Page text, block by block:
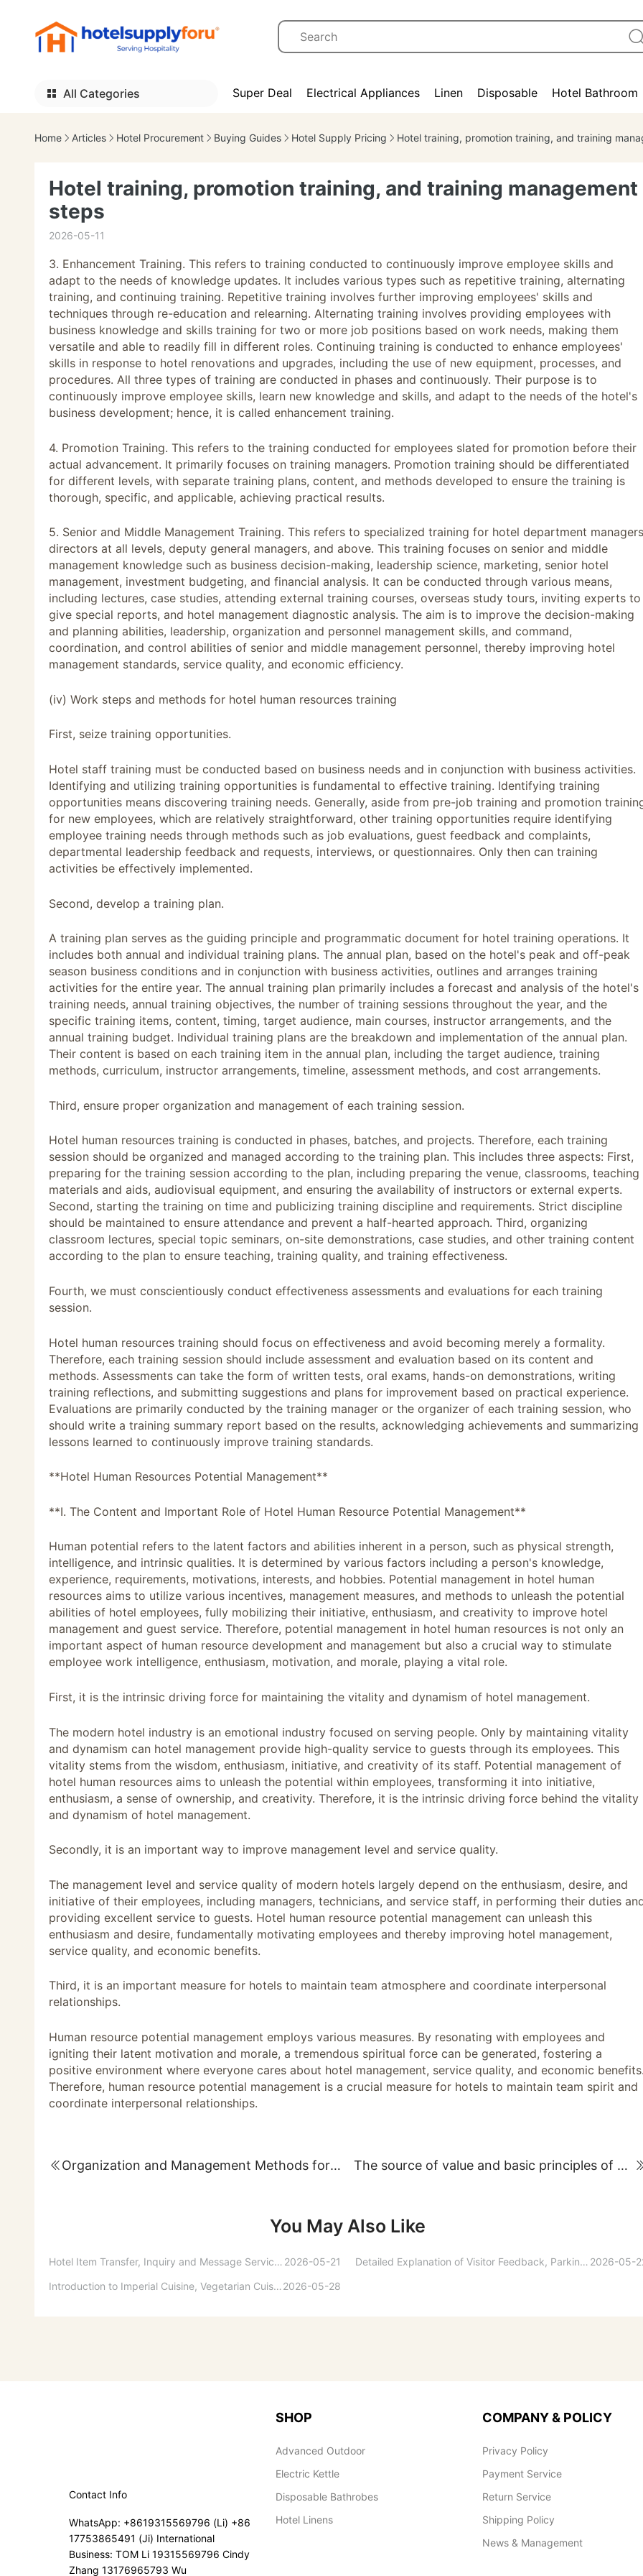
All Categories Super Deal Electrical Appliances Linen Disposable Hotel Bathroom
Home Articles Hotel Procurement Buying Guides Hotel Supply Pricing Hotel training, promotion training, and training management
Hotel training, promotion training, and training management
steps
2026-05-11
3. Enhancement Training. This refers to training conducted to continuously improve employee skills and
adapt to the needs of knowledge updates. It includes various types such as repetitive training, alternating
training, and continuing training. Repetitive training involves further improving employees' skills and
techniques through re-education and relearning. Alternating training involves providing employees with
business knowledge and skills training for two or more job positions based on work needs, making them
versatile and able to readily fill in different roles. Continuing training is conducted to enhance employees'
skills in response to hotel renovations and upgrades, including the use of new equipment, processes, and
procedures. All three types of training are conducted in phases and continuously. Their purpose is to
continuously improve employee skills, learn new knowledge and skills, and adapt to the needs of the hotel's
business development; hence, it is called enhancement training.
4. Promotion Training. This refers to the training conducted for employees slated for promotion before their
actual advancement. It primarily focuses on training managers. Promotion training should be differentiated
for different levels, with separate training plans, content, and methods developed to ensure the training is
thorough, specific, and applicable, achieving practical results.
5. Senior and Middle Management Training. This refers to specialized training for hotel department
directors at all levels, deputy general managers, and above. This training focuses on senior and middle
management knowledge such as business decision-making, leadership science, marketing, senior hotel
management, investment budgeting, and financial analysis. It can be conducted through various means,
including lectures, case studies, attending external training courses, overseas study tours, inviting experts to
give special reports, and hotel management diagnostic analysis. The aim is to improve the decision-making
and planning abilities, leadership, organization and personnel management skills, and command,
coordination, and control abilities of senior and middle management personnel, thereby improving hotel
management standards, service quality, and economic efficiency.
(iv) Work steps and methods for hotel human resources training
First, seize training opportunities.
Hotel staff training must be conducted based on business needs and in conjunction with business activities.
Identifying and utilizing training opportunities is fundamental to effective training. Identifying training
opportunities means discovering training needs. Generally, aside from pre-job training and promotion
for new employees, which are relatively straightforward, other training opportunities require identifying
employee training needs through methods such as job evaluations, guest feedback and complaints,
departmental leadership feedback and requests, interviews, or questionnaires. Only then can training
activities be effectively implemented.
Second, develop a training plan.
A training plan serves as the guiding principle and programmatic document for hotel training operations. It
includes both annual and individual training plans. The annual plan, based on the hotel's peak and off-peak
season business conditions and in conjunction with business activities, outlines and arranges training
activities for the entire year. The annual training plan primarily includes a forecast and analysis of the hotel's
training needs, annual training objectives, the number of training sessions throughout the year, and the
specific training items, content, timing, target audience, main courses, instructor arrangements, and the
annual training budget. Individual training plans are the breakdown and implementation of the annual plan.
Their content is based on each training item in the annual plan, including the target audience, training
methods, curriculum, instructor arrangements, timeline, assessment methods, and cost arrangements.
Third, ensure proper organization and management of each training session.
Hotel human resources training is conducted in phases, batches, and projects. Therefore, each training
session should be organized and managed according to the training plan. This includes three aspects: First,
preparing for the training session according to the plan, including preparing the venue, classrooms, teaching
materials and aids, audiovisual equipment, and ensuring the availability of instructors or external experts.
Second, starting the training on time and publicizing training discipline and requirements. Strict discipline
should be maintained to ensure attendance and prevent a half-hearted approach. Third, organizing
classroom lectures, special topic seminars, on-site demonstrations, case studies, and other training content
according to the plan to ensure teaching, training quality, and training effectiveness.
Fourth, we must conscientiously conduct effectiveness assessments and evaluations for each training
session.
Hotel human resources training should focus on effectiveness and avoid becoming merely a formality.
Therefore, each training session should include assessment and evaluation based on its content and
methods. Assessments can take the form of written tests, oral exams, hands-on demonstrations, writing
training reflections, and submitting suggestions and plans for improvement based on practical experience.
Evaluations are primarily conducted by the training manager or the organizer of each training session, who
should write a training summary report based on the results, acknowledging achievements and summarizing
lessons learned to continuously improve training standards.
**Hotel Human Resources Potential Management**
**I. The Content and Important Role of Hotel Human Resource Potential Management**
Human potential refers to the latent factors and abilities inherent in a person, such as physical strength,
intelligence, and intrinsic qualities. It is determined by various factors including a person's knowledge,
experience, requirements, motivations, interests, and hobbies. Potential management in hotel human
resources aims to utilize various incentives, management measures, and methods to unleash the potential
abilities of hotel employees, fully mobilizing their initiative, enthusiasm, and creativity to improve hotel
management and guest service. Therefore, potential management in hotel human resources is not only an
important aspect of human resource development and management but also a crucial way to stimulate
employee work intelligence, enthusiasm, motivation, and morale, playing a vital role.
First, it is the intrinsic driving force for maintaining the vitality and dynamism of hotel management.
The modern hotel industry is an emotional industry focused on serving people. Only by maintaining vitality
and dynamism can hotel management provide high-quality service to guests through its employees. This
vitality stems from the wisdom, enthusiasm, initiative, and creativity of its staff. Potential management of
hotel human resources aims to unleash the potential within employees, transforming it into initiative,
enthusiasm, a sense of ownership, and creativity. Therefore, it is the intrinsic driving force behind the vitality
and dynamism of hotel management.
Secondly, it is an important way to improve management level and service quality.
The management level and service quality of modern hotels largely depend on the enthusiasm, desire, and
initiative of their employees, including managers, technicians, and service staff, in performing their duties
providing excellent service to guests. Hotel human resource potential management can unleash this
enthusiasm and desire, fundamentally motivating employees and thereby improving hotel management,
service quality, and economic benefits.
Third, it is an important measure for hotels to maintain team atmosphere and coordinate interpersonal
relationships.
Human resource potential management employs various measures. By resonating with employees and
igniting their latent motivation and morale, a tremendous spiritual force can be generated, fostering a
positive environment where everyone cares about hotel management, service quality, and economic
Therefore, human resource potential management is a crucial measure for hotels to maintain team spirit and
coordinate interpersonal relationships.
Organization and Management Methods for Key Hotel Business Activities The source of value and basic principles of hotel employee compensation distribution
You May Also Like
Hotel Item Transfer, Inquiry and Message Service Guidelines 2026-05-21 Detailed Explanation of Visitor Feedback, Parking, and Switchboard Services 2026-05-
Introduction to Imperial Cuisine, Vegetarian Cuisine, Official Cuisine, and Western Cuisine 2026-05-28
Contact Info
WhatsApp: +8619315569796 (Li) +86
17753865491 (Ji) International
Business: TOM Li 19315569796 Cindy
Zhang 13176965793 Wu
SHOP
Advanced Outdoor
Electric Kettle
Disposable Bathrobes
Hotel Linens
COMPANY & POLICY
Privacy Policy
Payment Service
Return Service
Shipping Policy
News & Management